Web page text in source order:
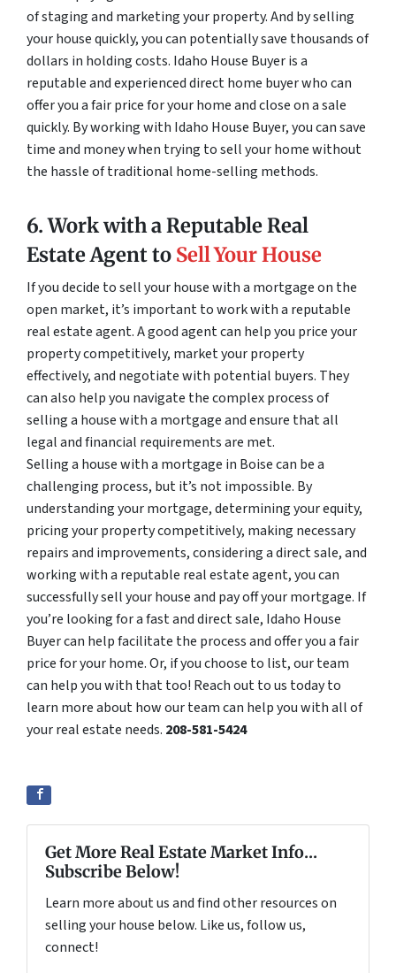
of staging and marketing your property. And by selling
your house quickly, you can potentially save thousands of
dollars in holding costs. Idaho House Buyer is a
reputable and experienced direct home buyer who can
offer you a fair price for your home and close on a sale
quickly. By working with Idaho House Buyer, you can save
time and money when trying to sell your home without
the hassle of traditional home-selling methods.
6. Work with a Reputable Real
Estate Agent to Sell Your House
If you decide to sell your house with a mortgage on the
open market, it’s important to work with a reputable
real estate agent. A good agent can help you price your
property competitively, market your property
effectively, and negotiate with potential buyers. They
can also help you navigate the complex process of
selling a house with a mortgage and ensure that all
legal and financial requirements are met.
Selling a house with a mortgage in Boise can be a
challenging process, but it’s not impossible. By
understanding your mortgage, determining your equity,
pricing your property competitively, making necessary
repairs and improvements, considering a direct sale, and
working with a reputable real estate agent, you can
successfully sell your house and pay off your mortgage. If
you’re looking for a fast and direct sale, Idaho House
Buyer can help facilitate the process and offer you a fair
price for your home. Or, if you choose to list, our team
can help you with that too! Reach out to us today to
learn more about how our team can help you with all of
your real estate needs. 208-581-5424
Get More Real Estate Market Info...
Subscribe Below!
Learn more about us and find other resources on
selling your house below. Like us, follow us,
connect!